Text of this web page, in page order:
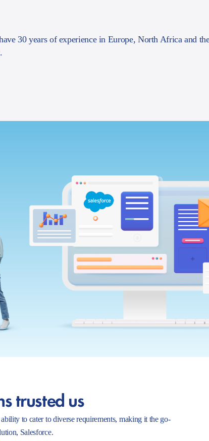
30 years of experience in Europe, North Africa and
trusted us
to cater to diverse requirements, making it the go-
Salesforce.